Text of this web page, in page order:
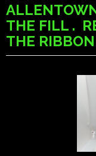
THE FILL .
THE